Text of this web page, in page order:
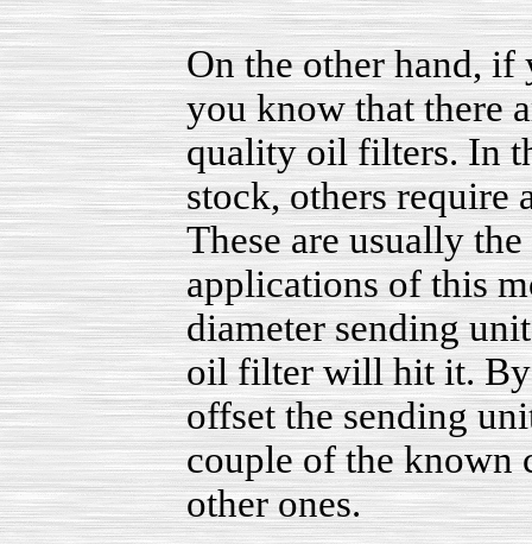
On the other hand,
you know that there
quality oil filters. In
stock, others require
These are usually
applications of this
diameter sending
oil filter will hit it. By
offset the sending
couple of the known
other ones.